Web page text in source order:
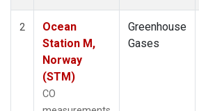
2
Ocean
Station M,
Norway
(STM)
CO
Greenhouse
Gases